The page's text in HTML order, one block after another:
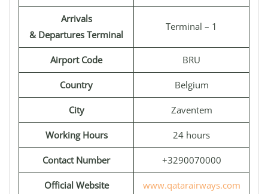
Arrivals
& Departures Terminal
Terminal – 1
Airport Code BRU
Country Belgium
City Zaventem
Working Hours 24 hours
Contact Number +3290070000
Official Website www.qatarairways.com